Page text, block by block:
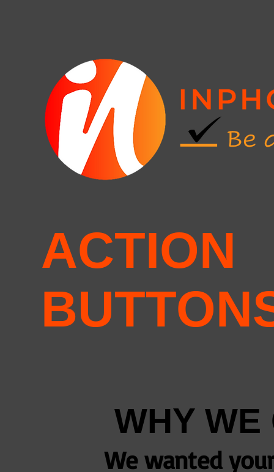
ACTION
WHY WE
We wanted